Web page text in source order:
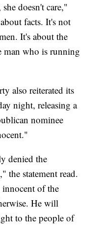
doesn't care,"
facts. It's not
It's about the
man who is running
also reiterated its
night, releasing a
nominee
denied the
the statement read.
innocent of the
He will
to the people of